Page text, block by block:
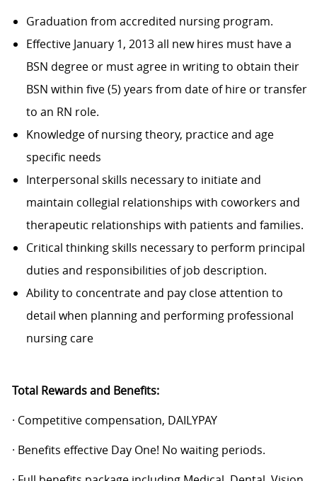
Graduation from accredited nursing program.
Effective January 1, 2013 all new hires must have a
BSN degree or must agree in writing to obtain their
BSN within five (5) years from date of hire or transfer
to an RN role.
Knowledge of nursing theory, practice and age
specific needs
Interpersonal skills necessary to initiate and
maintain collegial relationships with coworkers and
therapeutic relationships with patients and families.
Critical thinking skills necessary to perform principal
duties and responsibilities of job description.
Ability to concentrate and pay close attention to
detail when planning and performing professional
nursing care
Total Rewards and Benefits:
· Competitive compensation, DAILYPAY
· Benefits effective Day One! No waiting periods.